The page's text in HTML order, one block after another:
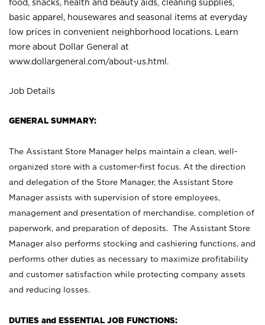
food, snacks, health and beauty aids, cleaning supplies,
basic apparel, housewares and seasonal items at everyday
low prices in convenient neighborhood locations. Learn
more about Dollar General at
www.dollargeneral.com/about-us.html .
Job Details
GENERAL SUMMARY:
The Assistant Store Manager helps maintain a clean, well-
organized store with a customer-first focus. At the direction
and delegation of the Store Manager, the Assistant Store
Manager assists with supervision of store employees,
management and presentation of merchandise, completion of
paperwork, and preparation of deposits. The Assistant Store
Manager also performs stocking and cashiering functions, and
performs other duties as necessary to maximize profitability
and customer satisfaction while protecting company assets
and reducing losses.
DUTIES and ESSENTIAL JOB FUNCTIONS: